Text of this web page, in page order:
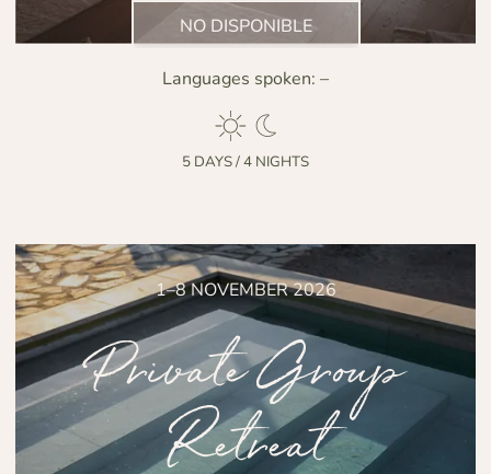
NO DISPONIBLE
Languages spoken: –
5 DAYS / 4 NIGHTS
1–8 NOVEMBER 2026
Private Group
Retreat